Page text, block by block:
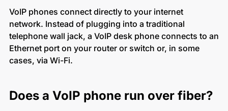
VoIP phones connect directly to your internet
network. Instead of plugging into a traditional
telephone wall jack, a VoIP desk phone connects to an
Ethernet port on your router or switch or, in some
cases, via Wi-Fi.
Does a VoIP phone run over fiber?